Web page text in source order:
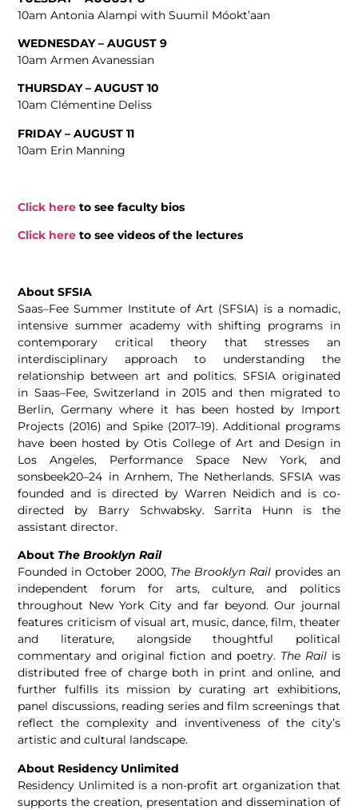
10am Antonia Alampi with Suumil Móokt’aan
WEDNESDAY – AUGUST 9
10am Armen Avanessian
THURSDAY – AUGUST 10
10am Clémentine Deliss
FRIDAY – AUGUST 11
10am Erin Manning
Click here to see faculty bios
Click here to see videos of the lectures
About SFSIA
Saas–Fee Summer Institute of Art (SFSIA) is a nomadic,
intensive summer academy with shifting programs in
contemporary critical theory that stresses an
interdisciplinary approach to understanding the
relationship between art and politics. SFSIA originated
in Saas–Fee, Switzerland in 2015 and then migrated to
Berlin, Germany where it has been hosted by Import
Projects (2016) and Spike (2017–19). Additional programs
have been hosted by Otis College of Art and Design in
Los Angeles, Performance Space New York, and
sonsbeek20–24 in Arnhem, The Netherlands. SFSIA was
founded and is directed by Warren Neidich and is co-
directed by Barry Schwabsky. Sarrita Hunn is the
assistant director.
About The Brooklyn Rail
Founded in October 2000, The Brooklyn Railprovides an
independent forum for arts, culture, and politics
throughout New York City and far beyond. Our journal
features criticism of visual art, music, dance, film, theater
and literature, alongside thoughtful political
commentary and original fiction and poetry. The Railis
distributed free of charge both in print and online, and
further fulfills its mission by curating art exhibitions,
panel discussions, reading series and film screenings that
reflect the complexity and inventiveness of the city’s
artistic and cultural landscape.
About Residency Unlimited
Residency Unlimited isa non-profit art organization that
supports the creation, presentation and dissemination of